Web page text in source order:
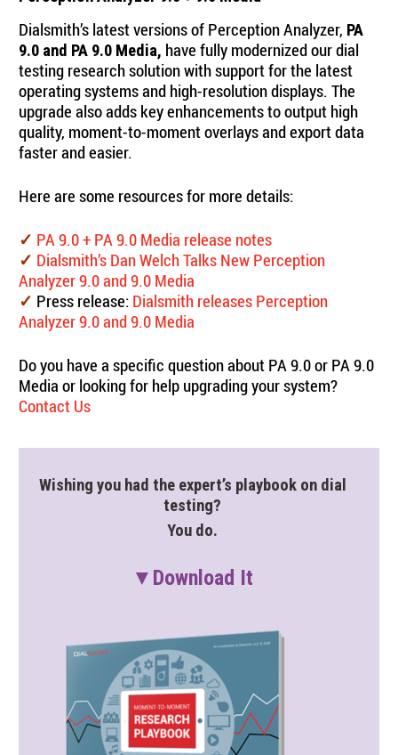
Dialsmith’s latest versions of Perception Analyzer, PA
9.0 and PA 9.0 Media, have fully modernized our dial
testing research solution with support for the latest
operating systems and high-resolution displays. The
upgrade also adds key enhancements to output high
quality, moment-to-moment overlays and export data
faster and easier.
Here are some resources for more details:
✓ PA 9.0 + PA 9.0 Media release notes
✓ Dialsmith’s Dan Welch Talks New Perception
Analyzer 9.0 and 9.0 Media
✓ Press release: Dialsmith releases Perception
Analyzer 9.0 and 9.0 Media
Do you have a specific question about PA 9.0 or PA 9.0
Media or looking for help upgrading your system?
Contact Us
Wishing you had the expert’s playbook on dial
testing?
You do.
▼Download It